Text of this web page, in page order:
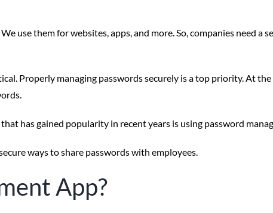
use them for websites, apps, and more. So, companies need a
Properly managing passwords securely is a top priority. At the
has gained popularity in recent years is using password
ways to share passwords with employees.
App?